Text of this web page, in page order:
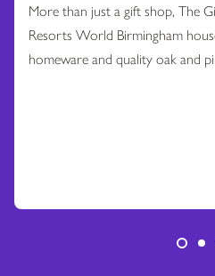
More than just a gift shop, The
Resorts World Birmingham
homeware and quality oak and